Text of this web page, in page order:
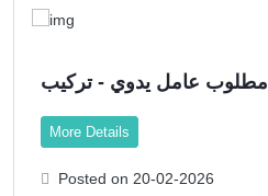
مطلوب عامل يدوي - تركيب
More Details
Posted on 20-02-2026